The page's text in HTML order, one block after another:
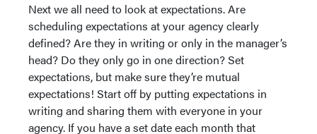
Next we all need to look at expectations. Are
scheduling expectations at your agency clearly
defined? Are they in writing or only in the manager’s
head? Do they only go in one direction? Set
expectations, but make sure they’re mutual
expectations! Start off by putting expectations in
writing and sharing them with everyone in your
agency. If you have a set date each month that